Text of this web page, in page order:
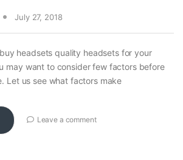
July 27, 2018
headsets quality headsets for your
may want to consider few factors before
Let us see what factors make
Leave a comment